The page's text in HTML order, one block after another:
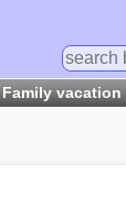
Family vacation